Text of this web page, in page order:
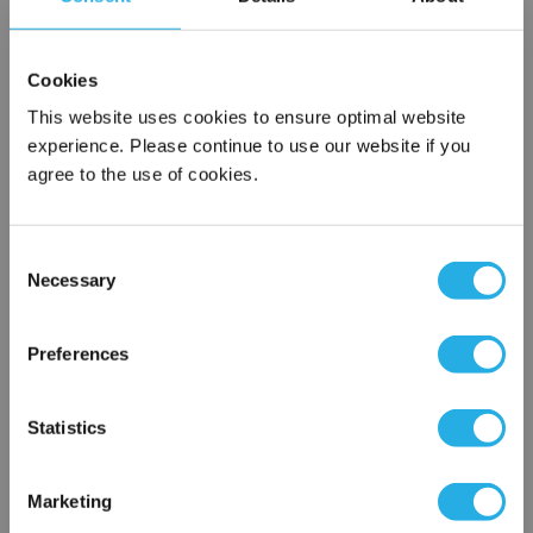
Cookies
This website uses cookies to ensure optimal website
experience. Please continue to use our website if you
agree to the use of cookies.
Selection
Necessary
Preferences
Statistics
Marketing
SPA-75-S-39-6S-B
×